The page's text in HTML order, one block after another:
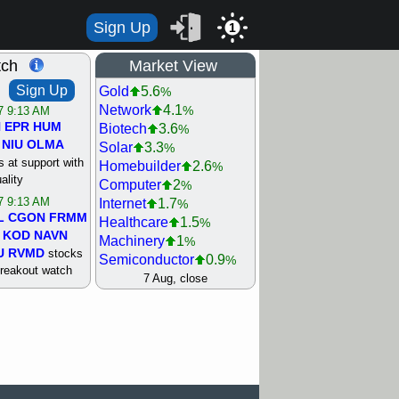
Sign Up 1
Sign Up
9:13 AM
EPR HUM
NIU OLMA
at support with
9:13 AM
CGON FRMM
KOD NAVN
RVMD stocks
watch
9:13 AM
Market View
Gold 5.6%
Network 4.1%
Biotech 3.6%
Solar 3.3%
Homebuilder 2.6%
Computer 2%
Internet 1.7%
Healthcare 1.5%
Machinery 1%
Semiconductor 0.9%
Steel/Iron 0.9%
Airline 0.4
7 Aug, close